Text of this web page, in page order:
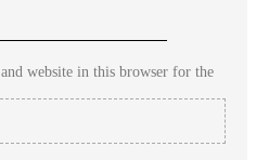
website in this browser for the